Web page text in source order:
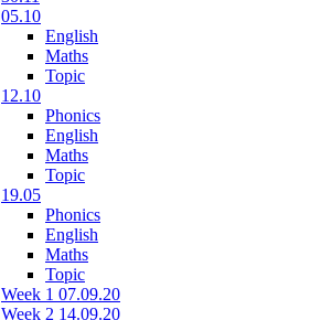
05.10
English
Maths
Topic
12.10
Phonics
English
Maths
Topic
19.05
Phonics
English
Maths
Topic
Week 1 07.09.20
Week 2 14.09.20